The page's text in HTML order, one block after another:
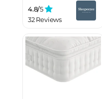
4.8/5
32 Reviews